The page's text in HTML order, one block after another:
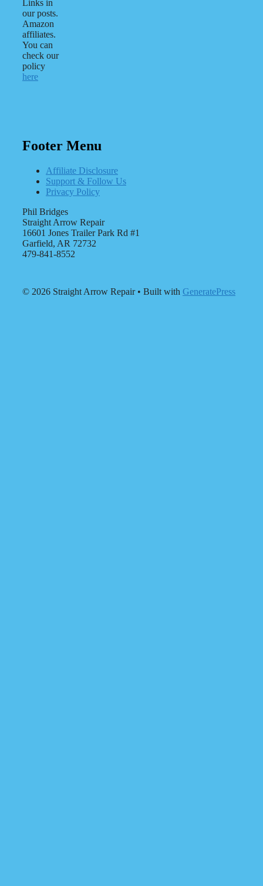
Links in
our posts.
Amazon
affiliates.
You can
check our
policy
here
Footer Menu
Affiliate Disclosure
Support & Follow Us
Privacy Policy
Phil Bridges
Straight Arrow Repair
16601 Jones Trailer Park Rd #1
Garfield, AR 72732
479-841-8552
© 2026 Straight Arrow Repair• Built with GeneratePress